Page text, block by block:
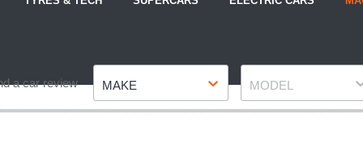
a car review MAKE MODEL